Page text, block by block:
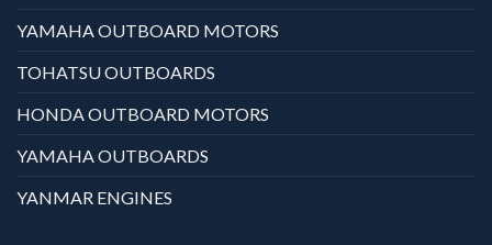
YAMAHA OUTBOARD MOTORS
TOHATSU OUTBOARDS
HONDA OUTBOARD MOTORS
YAMAHA OUTBOARDS
YANMAR ENGINES